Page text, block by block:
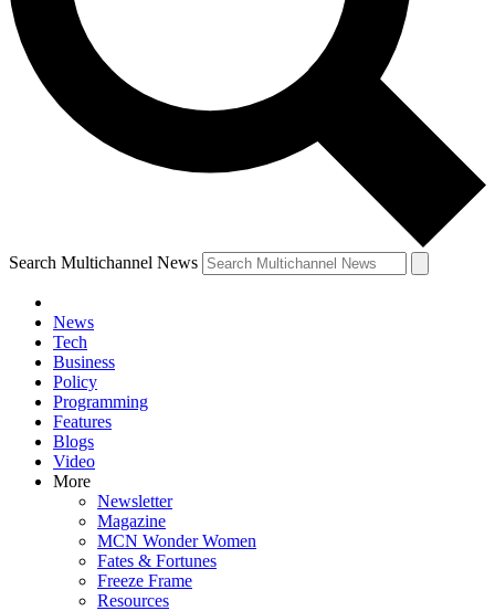
Search Multichannel News
News
Tech
Business
Policy
Programming
Features
Blogs
Video
More
Newsletter
Magazine
MCN Wonder Women
Fates & Fortunes
Freeze Frame
Resources